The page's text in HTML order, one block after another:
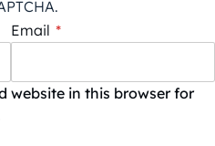
Email *
website in this browser for